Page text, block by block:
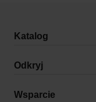
Katalog
Odkryj
Wsparcie